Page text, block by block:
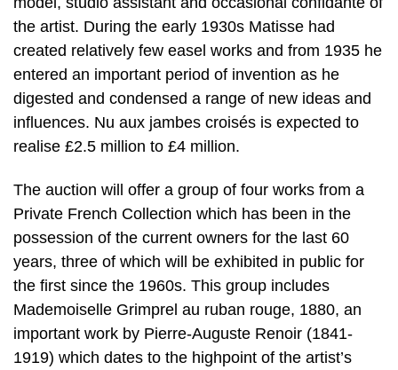
the artist. During the early 1930s Matisse had
created relatively few easel works and from 1935 he
entered an important period of invention as he
digested and condensed a range of new ideas and
influences. Nu aux jambes croisés is expected to
realise £2.5 million to £4 million.
The auction will offer a group of four works from a
Private French Collection which has been in the
possession of the current owners for the last 60
years, three of which will be exhibited in public for
the first since the 1960s. This group includes
Mademoiselle Grimprel au ruban rouge, 1880, an
important work by Pierre-Auguste Renoir (1841-
1919) which dates to the highpoint of the artist’s